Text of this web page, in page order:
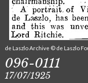
de Laszlo Archive © de Laszlo
096-0111
17/07/1925